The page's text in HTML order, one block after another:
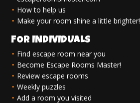
How to help us
Make your room shine a little brighter!
FOR INDIVIDUALS
Find escape room near you
Become Escape Rooms Master!
Review escape rooms
Weekly puzzles
Add a room you visited